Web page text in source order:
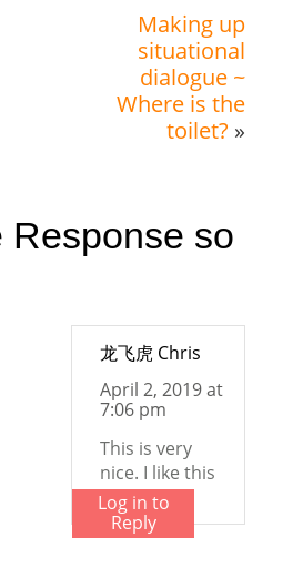
Making up
situational
dialogue ~
Where is the
toilet? »
Response so
龙飞虎 Chris
April 2, 2019 at
7:06 pm
This is very
nice. I like this
Log in to
Reply